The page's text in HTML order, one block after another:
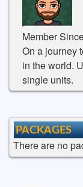
Member
On a journey
in the world.
single units.
PACKAGES
There are no